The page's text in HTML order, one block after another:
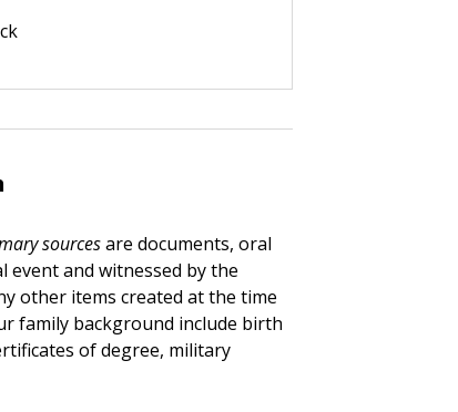
sourcesare documents, oral
and witnessed by the
other items created at the time
family background include birth
of degree, military